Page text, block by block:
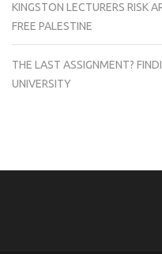
KINGSTON LECTURERS RISK
FREE PALESTINE
THE LAST ASSIGNMENT?
UNIVERSITY